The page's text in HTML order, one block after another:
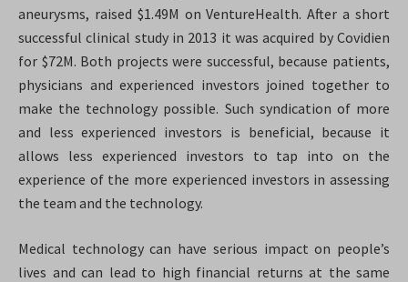
aneurysms, raised $1.49M on VentureHealth. After a short
successful clinical study in 2013 it was acquired by Covidien
for $72M. Both projects were successful, because patients,
physicians and experienced investors joined together to
make the technology possible. Such syndication of more
and less experienced investors is beneficial, because it
allows less experienced investors to tap into on the
experience of the more experienced investors in assessing
the team and the technology.
Medical technology can have serious impact on people’s
lives and can lead to high financial returns at the same